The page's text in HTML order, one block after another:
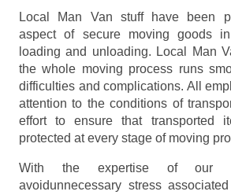
Local Man Van stuff have been
aspect of secure moving goods
loading and unloading. Local Man
the whole moving process runs
difficulties and complications. All
attention to the conditions of
effort to ensure that transported
protected at every stage of moving
With the expertise of our
avoidunnecessary stress